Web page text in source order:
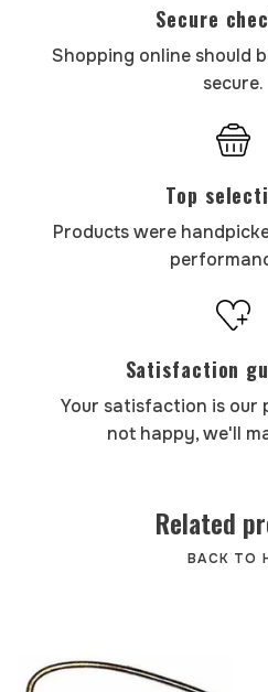
Secure
Shopping online should
secure.
Top
Products were
Satisfaction
Your satisfaction is our
not happy, we'll
Related
BACK TO